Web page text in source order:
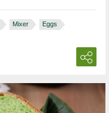
Mixer Eggs